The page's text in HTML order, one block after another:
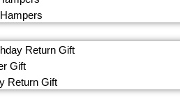
Return Gift
Gift
Return Gift
Shorts &
Skirts
Jacket
Bloomers